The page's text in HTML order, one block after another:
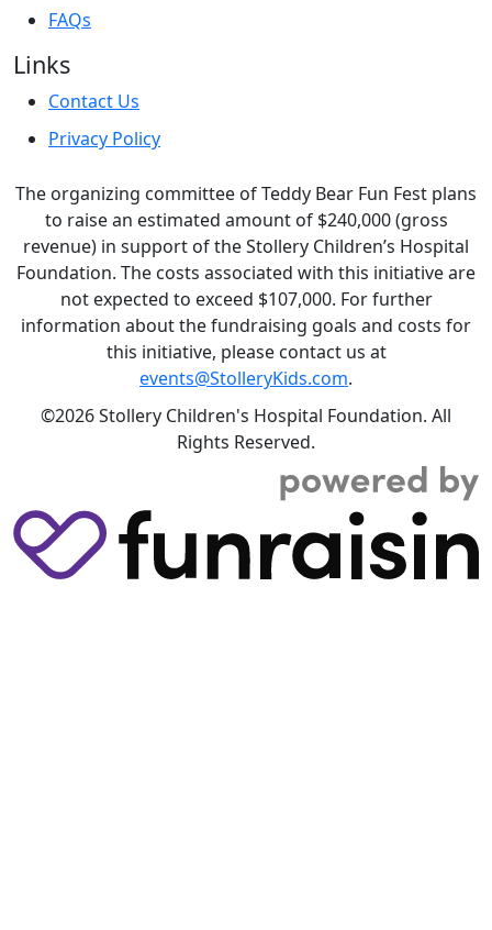
FAQs
Links
Contact Us
Privacy Policy
The organizing committee of Teddy Bear Fun Fest plans
to raise an estimated amount of $240,000 (gross
revenue) in support of the Stollery Children’s Hospital
Foundation. The costs associated with this initiative are
not expected to exceed $107,000. For further
information about the fundraising goals and costs for
this initiative, please contact us at
events@StolleryKids.com.
©2026 Stollery Children's Hospital Foundation. All
Rights Reserved.